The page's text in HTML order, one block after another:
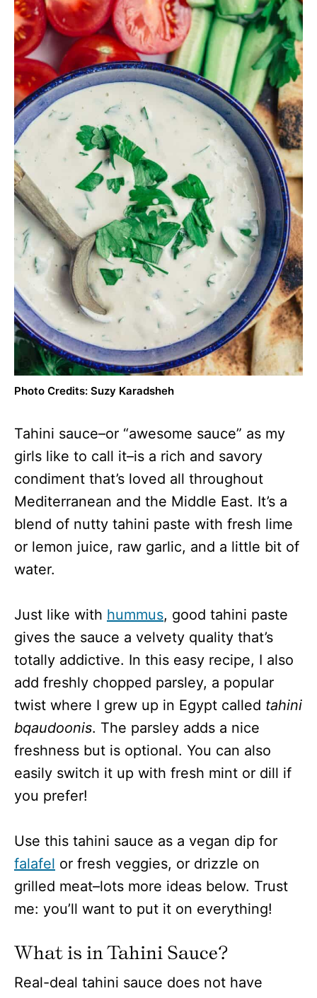
Photo Credits: Suzy Karadsheh
Tahini sauce–or “awesome sauce” as my
girls like to call it–is a rich and savory
condiment that’s loved all throughout
Mediterranean and the Middle East. It’s a
blend of nutty tahini paste with fresh lime
or lemon juice, raw garlic, and a little bit of
water.
Just like with hummus, good tahini paste
gives the sauce a velvety quality that’s
totally addictive. In this easy recipe, I also
add freshly chopped parsley, a popular
twist where I grew up in Egypt called tahini
bqaudoonis. The parsley adds a nice
freshness but is optional. You can also
easily switch it up with fresh mint or dill if
you prefer!
Use this tahini sauce as a vegan dip for
falafel or fresh veggies, or drizzle on
grilled meat–lots more ideas below. Trust
me: you’ll want to put it on everything!
What is in Tahini Sauce?
Real-deal tahini sauce does not have